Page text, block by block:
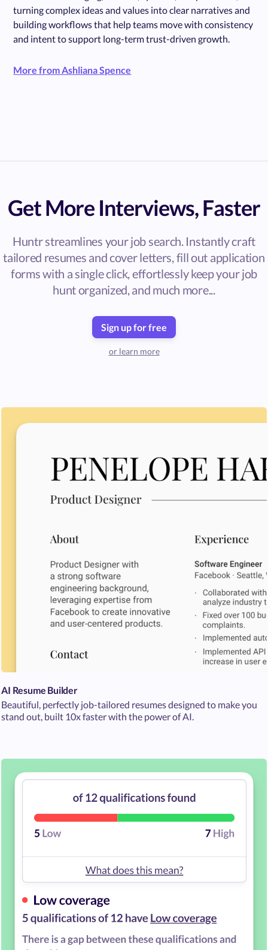
turning complex ideas and values into clear narratives and
building workflows that help teams move with consistency
and intent to support long-term trust-driven growth.
More from Ashliana Spence
Get More Interviews, Faster
Huntr streamlines your job search. Instantly craft
tailored resumes and cover letters, fill out application
forms with a single click, effortlessly keep your job
hunt organized, and much more...
Sign up for free
or learn more
AI Resume Builder
Beautiful, perfectly job-tailored resumes designed to make you
stand out, built 10x faster with the power of AI.